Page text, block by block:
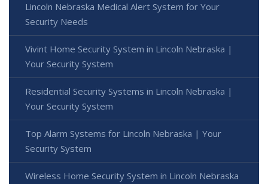
Lincoln Nebraska Medical Alert System for Your
Security Needs
Vivint Home Security System in Lincoln Nebraska |
Your Security System
Residential Security Systems in Lincoln Nebraska |
Your Security System
Top Alarm Systems for Lincoln Nebraska | Your
Security System
Wireless Home Security System in Lincoln Nebraska